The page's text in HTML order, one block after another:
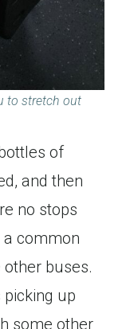
to stretch out
of
and then
no stops
a common
buses.
up
some other